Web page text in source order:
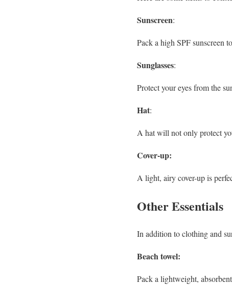
Sunscreen:
Pack a high SPF sunscreen
Sunglasses:
Protect your eyes from the
Hat:
A hat will not only protect
Cover-up:
A light, airy cover-up is
Other Essentials
In addition to clothing and
Beach towel:
Pack a lightweight,